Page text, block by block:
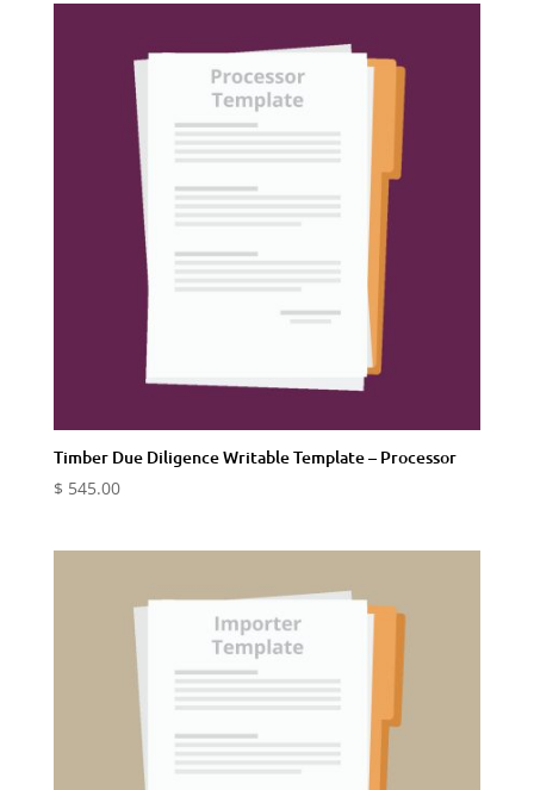
Timber Due Diligence Writable Template – Processor
$ 545.00